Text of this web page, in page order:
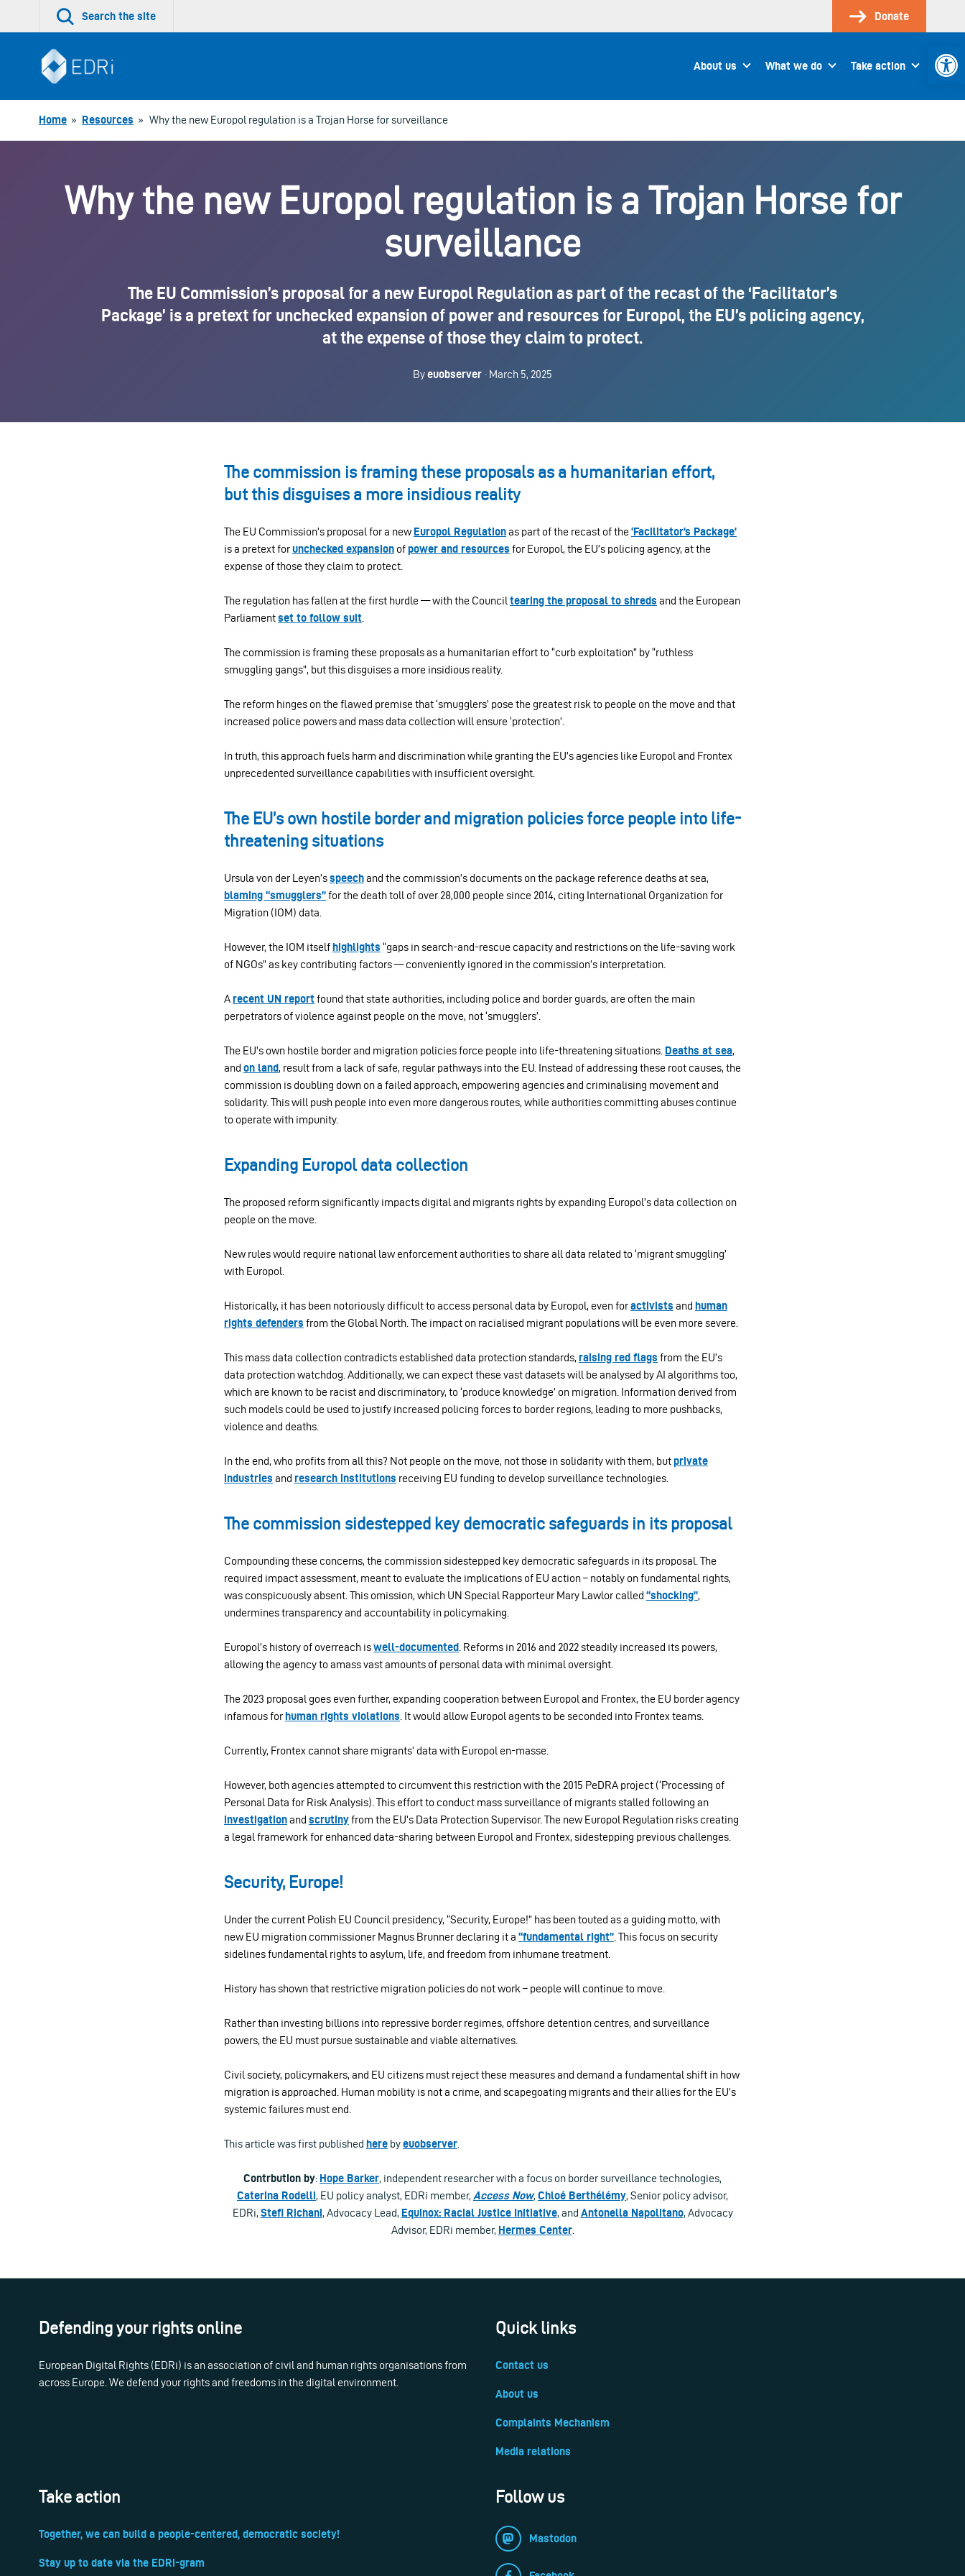
Search the site Donate
About us What we do Take action
Home » Resources » Why the new Europol regulation is a Trojan Horse for surveillance
Why the new Europol regulation is a Trojan Horse for
surveillance
The EU Commission’s proposal for a new Europol Regulation as part of the recast of the ‘Facilitator’s
Package’ is a pretext for unchecked expansion of power and resources for Europol, the EU’s policing agency,
at the expense of those they claim to protect.
Byeuobserver · March 5, 2025
The commission is framing these proposals as a humanitarian effort,
but this disguises a more insidious reality
The EU Commission’s proposal for a new Europol Regulationas part of the recast of the‘Facilitator’s Package’
is a pretext forunchecked expansion ofpower and resources for Europol, the EU’s policing agency, at the
expense of those they claim to protect.
The regulation has fallen at the first hurdle — with the Council tearing the proposal to shreds and the European
Parliamentset to follow suit
The commission is framing these proposals as a humanitarian effort to “curb exploitation” by “ruthless
smuggling gangs”, but this disguises a more insidious reality.
The reform hinges on the flawed premise that ‘smugglers’ pose the greatest risk to people on the move and that
increased police powers and mass data collection will ensure ‘protection’.
In truth, this approach fuels harm and discrimination while granting the EU’s agencies like Europol and Frontex
unprecedented surveillance capabilities with insufficient oversight.
The EU’s own hostile border and migration policies force people into life-
threatening situations
Ursula von der Leyen’sspeechand the commission’s documents on the package reference deaths at sea,
blaming “smugglers”for the death toll of over 28,000 people since 2014, citing International Organization for
Migration (IOM) data.
However, the IOM itselfhighlights “gaps in search-and-rescue capacity and restrictions on the life-saving work
of NGOs” as key contributing factors — conveniently ignored in the commission’s interpretation.
Arecent UN reportfound that state authorities, including police and border guards, are often the main
perpetrators of violence against people on the move, not ‘smugglers’.
The EU’s own hostile border and migration policies force people into life-threatening situations. Deaths at sea,
and on land, result from a lack of safe, regular pathways into the EU. Instead of addressing these root causes, the
commission is doubling down on a failed approach, empowering agencies and criminalising movement and
solidarity. This will push people into even more dangerous routes, while authorities committing abuses continue
to operate with impunity.
Expanding Europol data collection
The proposed reform significantly impacts digital and migrants rights by expanding Europol’s data collection on
people on the move.
New rules would require national law enforcement authorities to share all data related to ‘migrant smuggling’
with Europol.
Historically, it has been notoriously difficult to access personal data by Europol, even foractivists and human
rights defenders from the Global North. The impact on racialised migrant populations will be even more severe.
This mass data collection contradicts established data protection standards, raising red flags from the EU’s
data protection watchdog. Additionally, we can expect these vast datasets will be analysed by AI algorithms too,
which are known to be racist and discriminatory, to ‘produce knowledge’ on migration. Information derived from
such models could be used to justify increased policing forces to border regions, leading to more pushbacks,
violence and deaths.
In the end, who profits from all this? Not people on the move, not those in solidarity with them, butprivate
industries and research institutions receiving EU funding to develop surveillance technologies.
The commission sidestepped key democratic safeguards in its proposal
Compounding these concerns, the commission sidestepped key democratic safeguards in its proposal. The
required impact assessment, meant to evaluate the implications of EU action – notably on fundamental rights,
was conspicuously absent. This omission, which UN Special Rapporteur Mary Lawlor called “shocking”,
undermines transparency and accountability in policymaking.
Europol’s history of overreach iswell-documented . Reforms in 2016 and 2022 steadily increased its powers,
allowing the agency to amass vast amounts of personal data with minimal oversight.
The 2023 proposal goes even further, expanding cooperation between Europol and Frontex, the EU border agency
infamous forhuman rights violations . It would allow Europol agents to be seconded into Frontex teams.
Currently, Frontex cannot share migrants’ data with Europol en-masse.
However, both agencies attempted to circumvent this restriction with the 2015 PeDRA project (‘Processing of
Personal Data for Risk Analysis). This effort to conduct mass surveillance of migrants stalled following an
investigationand scrutinyfrom the EU’s Data Protection Supervisor. The new Europol Regulation risks creating
a legal framework for enhanced data-sharing between Europol and Frontex, sidestepping previous challenges.
Security, Europe!
Under the current Polish EU Council presidency, “Security, Europe!” has been touted as a guiding motto, with
new EU migration commissioner Magnus Brunner declaring it a “fundamental right” . This focus on security
sidelines fundamental rights to asylum, life, and freedom from inhumane treatment.
History has shown that restrictive migration policies do not work – people will continue to move.
Rather than investing billions into repressive border regimes, offshore detention centres, and surveillance
powers, the EU must pursue sustainable and viable alternatives.
Civil society, policymakers, and EU citizens must reject these measures and demand a fundamental shift in how
migration is approached. Human mobility is not a crime, and scapegoating migrants and their allies for the EU’s
systemic failures must end.
This article was first published here byeuobserver
Contrbution by: Hope Barker, independent researcher with a focus on border surveillance technologies,
Caterina Rodelli, EU policy analyst, EDRi member, Access Now, Chloé Berthélémy, Senior policy advisor,
EDRi, Stefi Richani, Advocacy Lead, Equinox: Racial Justice Initiative, and Antonella Napolitano, Advocacy
Advisor, EDRi member, Hermes Center.
Defending your rights online
European Digital Rights (EDRi) is an association of civil and human rights organisations from
across Europe. We defend your rights and freedoms in the digital environment.
Quick links
Contact us
About us
Complaints Mechanism
Media relations
Take action
Together, we can build a people-centered, democratic society!
Stay up to date via the EDRi-gram
Follow us
Mastodon